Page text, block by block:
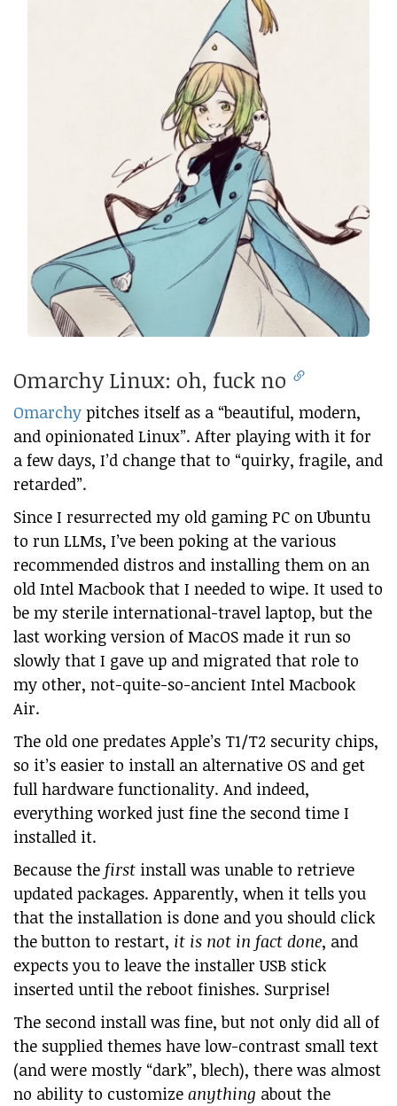
Omarchy Linux: oh, fuck no
Omarchy pitches itself as a “beautiful, modern,
and opinionated Linux”. After playing with it for
a few days, I’d change that to “quirky, fragile, and
retarded”.
Since I resurrected my old gaming PC on Ubuntu
to run LLMs, I’ve been poking at the various
recommended distros and installing them on an
old Intel Macbook that I needed to wipe. It used to
be my sterile international-travel laptop, but the
last working version of MacOS made it run so
slowly that I gave up and migrated that role to
my other, not-quite-so-ancient Intel Macbook
Air.
The old one predates Apple’s T1/T2 security chips,
so it’s easier to install an alternative OS and get
full hardware functionality. And indeed,
everything worked just fine the second time I
installed it.
Because the first install was unable to retrieve
updated packages. Apparently, when it tells you
that the installation is done and you should click
the button to restart, it is not in fact done, and
expects you to leave the installer USB stick
inserted until the reboot finishes. Surprise!
The second install was fine, but not only did all of
the supplied themes have low-contrast small text
(and were mostly “dark”, blech), there was almost
no ability to customize anything about the